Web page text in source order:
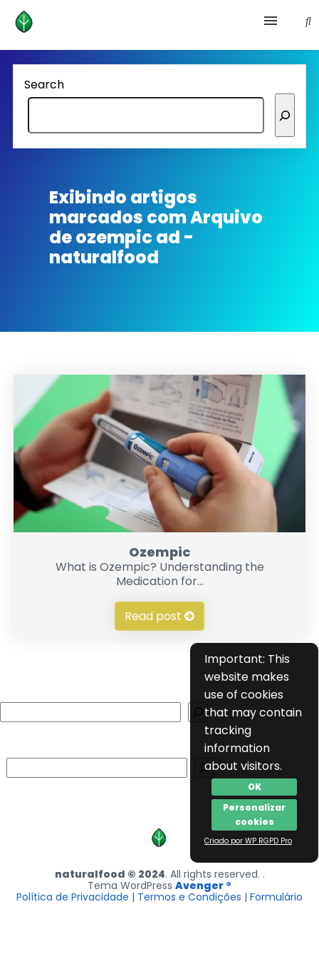
Health and prevention
Lifestyle
lose weight
Homepage avenger
Search
Exibindo artigos
marcados comArquivo
de ozempic ad -
naturalfood
Ozempic
What is Ozempic? Understanding the
Medication for...
Read post
Important: This
website makes
use of cookies
that may contain
tracking
information
about visitors.
OK
Personalizar
cookies
Criado por WP RGPD Pro
naturalfood © 2024. All rights reserved. .
Tema WordPress Avenger ®
Política de Privacidade | Termos e Condições | Formulário